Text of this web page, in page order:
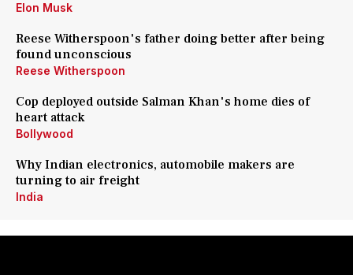
Elon Musk
Reese Witherspoon's father doing better after being
found unconscious
Reese Witherspoon
Cop deployed outside Salman Khan's home dies of
heart attack
Bollywood
Why Indian electronics, automobile makers are
turning to air freight
India